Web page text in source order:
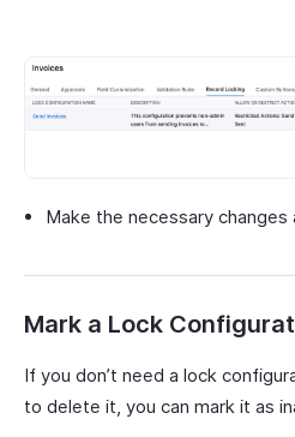
Make the necessary changes
Mark a Lock
If you don’t need a lock
to delete it, you can mark it as